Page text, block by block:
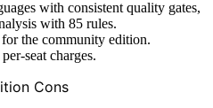
with consistent quality gates,
with 85 rules.
the community edition.
seat charges.
Cons